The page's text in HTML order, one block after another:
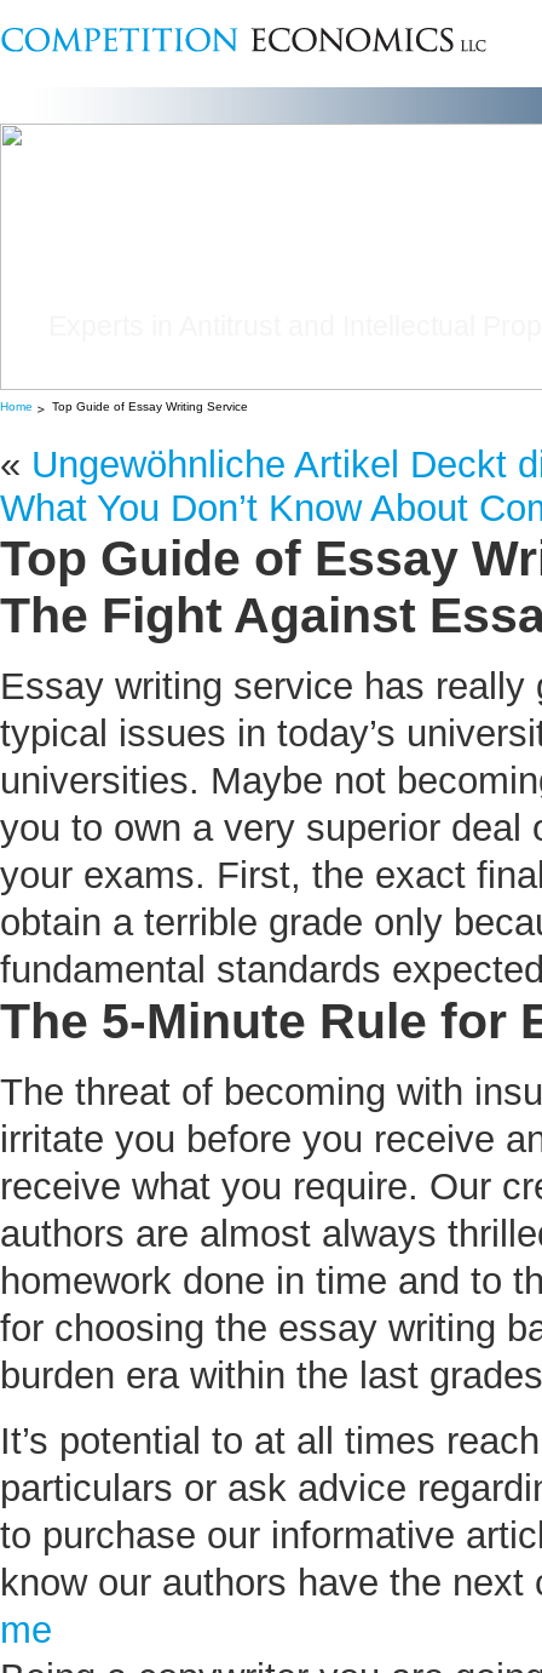
Home Top Guide of Essay Writing Service
« Ungewöhnliche Artikel Deckt
What You Don’t Know About
Top Guide of Essay
The Fight Against
Essay writing service has
typical issues in today’s
universities. Maybe not
you to own a very superior
your exams. First, the exact
obtain a terrible grade only
fundamental standards
The 5-Minute Rule for
The threat of becoming with
irritate you before you receive
receive what you require. Our
authors are almost always
homework done in time and to
for choosing the essay writing
burden era within the last
It’s potential to at all times
particulars or ask advice
to purchase our informative
know our authors have the
me